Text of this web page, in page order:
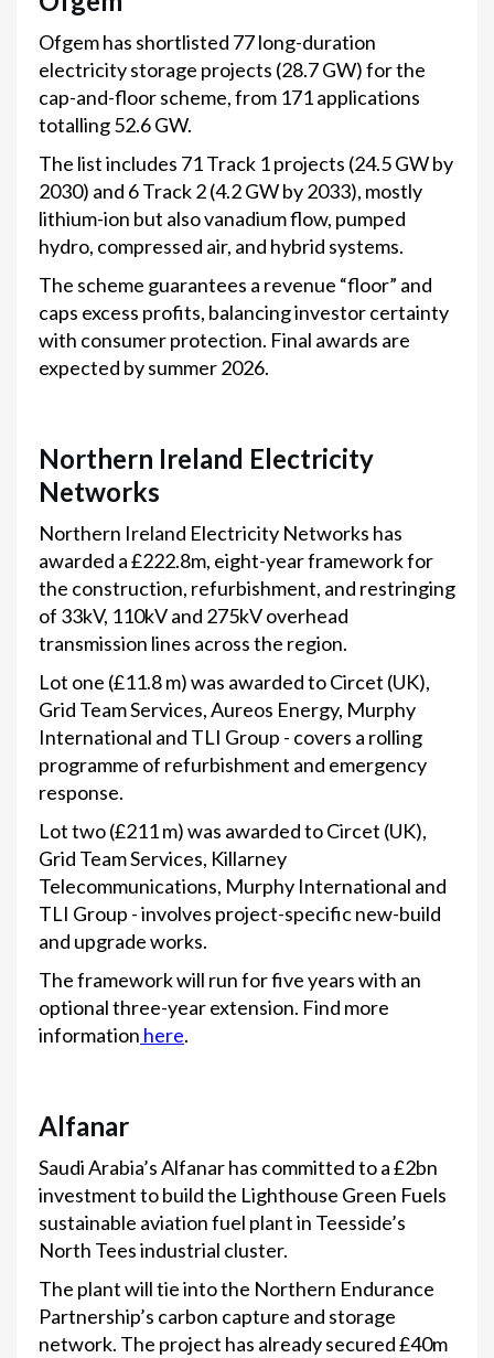
Ofgem has shortlisted 77 long-duration
electricity storage projects (28.7 GW) for the
cap-and-floor scheme, from 171 applications
totalling 52.6 GW.
The list includes 71 Track 1 projects (24.5 GW by
2030) and 6 Track 2 (4.2 GW by 2033), mostly
lithium-ion but also vanadium flow, pumped
hydro, compressed air, and hybrid systems.
The scheme guarantees a revenue “floor” and
caps excess profits, balancing investor certainty
with consumer protection. Final awards are
expected by summer 2026.
Northern Ireland Electricity
Networks
Northern Ireland Electricity Networks has
awarded a £222.8m, eight-year framework for
the construction, refurbishment, and restringing
of 33kV, 110kV and 275kV overhead
transmission lines across the region.
Lot one (£11.8 m) was awarded to Circet (UK),
Grid Team Services, Aureos Energy, Murphy
International and TLI Group - covers a rolling
programme of refurbishment and emergency
response.
Lot two (£211 m) was awarded to Circet (UK),
Grid Team Services, Killarney
Telecommunications, Murphy International and
TLI Group - involves project-specific new-build
and upgrade works.
The framework will run for five years with an
optional three-year extension. Find more
information here.
Alfanar
Saudi Arabia’s Alfanar has committed to a £2bn
investment to build the Lighthouse Green Fuels
sustainable aviation fuel plant in Teesside’s
North Tees industrial cluster.
The plant will tie into the Northern Endurance
Partnership’s carbon capture and storage
network. The project has already secured £40m